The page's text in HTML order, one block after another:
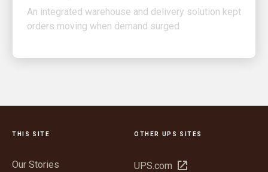
orders moving when demand surged
THIS SITE
Our Stories
OTHER UPS SITES
UPS.com Open